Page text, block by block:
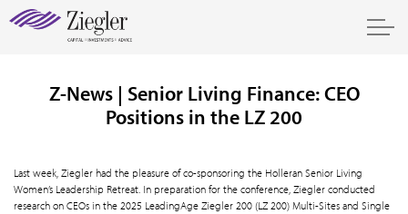
Z-News | Senior Living Finance: CEO
Positions in the LZ 200
Last week, Ziegler had the pleasure of co-sponsoring the Holleran Senior Living
Women’s Leadership Retreat. In preparation for the conference, Ziegler conducted
research on CEOs in the 2025 LeadingAge Ziegler 200 (LZ 200) Multi-Sites and Single